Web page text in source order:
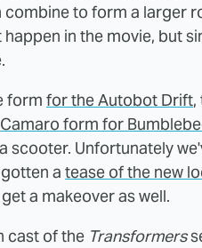
to form a larger
in the movie, but
form for the Autobot Drift,
Camaro form for
scooter. Unfortunately
a tease of the new
a makeover as well.
cast of the Transformers